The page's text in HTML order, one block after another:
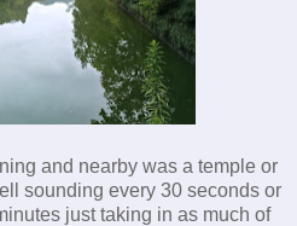
and nearby was a temple or
sounding every 30 seconds or
just taking in as much of